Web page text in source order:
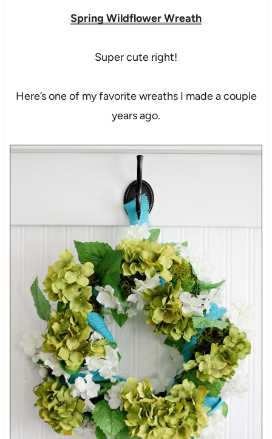
Spring Wildflower Wreath
Super cute right!
Here’s one of my favorite wreaths I made a couple
years ago.